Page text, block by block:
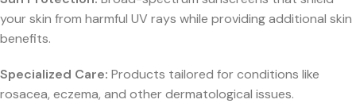
your skin from harmful UV rays while providing additional skin
benefits.
Specialized Care: Products tailored for conditions like
rosacea, eczema, and other dermatological issues.